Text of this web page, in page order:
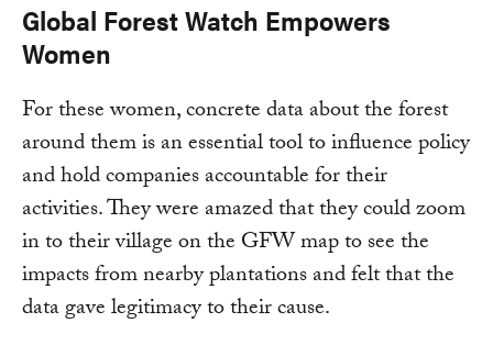
Global Forest Watch Empowers
Women
For these women, concrete data about the forest
around them is an essential tool to influence policy
and hold companies accountable for their
activities. They were amazed that they could zoom
in to their village on the GFW map to see the
impacts from nearby plantations and felt that the
data gave legitimacy to their cause.